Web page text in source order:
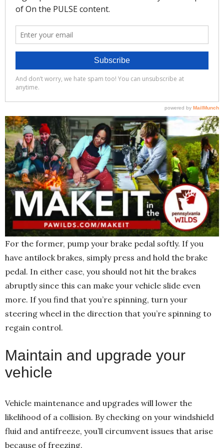
For the former, pump your brake pedal softly. If you
have antilock brakes, simply press and hold the brake
pedal. In either case, you should not hit the brakes
abruptly since this can make your vehicle slide even
more. If you find that you’re spinning, turn your
steering wheel in the direction that you’re spinning to
regain control.
Maintain and upgrade your
vehicle
Vehicle maintenance and upgrades will lower the
likelihood of a collision. By checking on your windshield
fluid and antifreeze, you’ll circumvent issues that arise
because of freezing.